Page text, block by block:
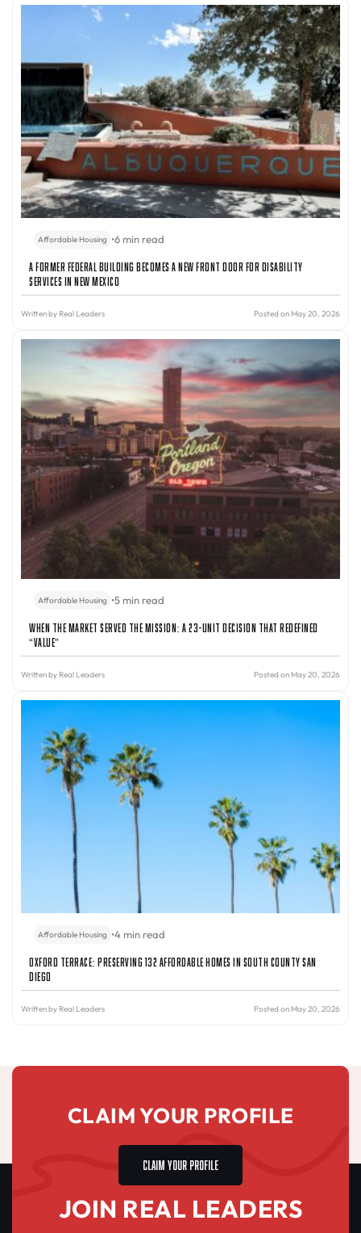
Affordable Housing •6 min read
A Former Federal Building Becomes a New Front Door for Disability
Services in New Mexico
Written by Real Leaders Posted on May 20, 2026
Affordable Housing •5 min read
When the Market Served the Mission: A 23-Unit Decision That Redefined
“Value”
Written by Real Leaders Posted on May 20, 2026
Affordable Housing •4 min read
Oxford Terrace: Preserving 132 Affordable Homes in South County San
Diego
Written by Real Leaders Posted on May 20, 2026
CLAIM YOUR PROFILE
CLAIM YOUR PROFILE
JOIN REAL LEADERS